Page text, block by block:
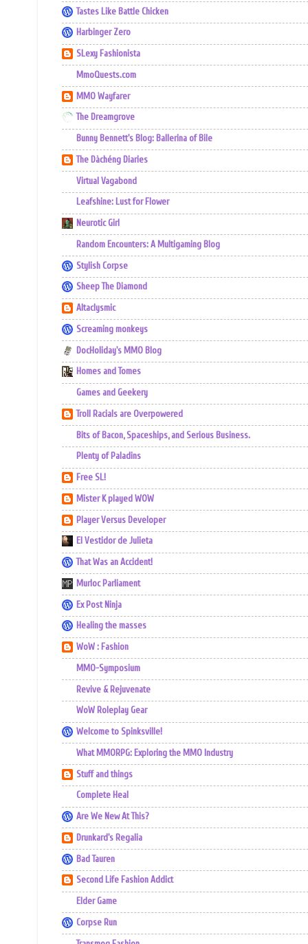
Tastes Like Battle Chicken
Harbinger Zero
SLexy Fashionista
MmoQuests.com
MMO Wayfarer
The Dreamgrove
Bunny Bennett's Blog: Ballerina of Bile
The Dàchéng Diaries
Virtual Vagabond
Leafshine: Lust for Flower
Neurotic Girl
Random Encounters: A Multigaming Blog
Stylish Corpse
Sheep The Diamond
Altaclysmic
Screaming monkeys
DocHoliday's MMO Blog
Homes and Tomes
Games and Geekery
Troll Racials are Overpowered
Bits of Bacon, Spaceships, and Serious Business.
Plenty of Paladins
Free SL!
Mister K played WOW
Player Versus Developer
El Vestidor de Julieta
That Was an Accident!
Murloc Parliament
Ex Post Ninja
Healing the masses
WoW : Fashion
MMO-Symposium
Revive & Rejuvenate
WoW Roleplay Gear
Welcome to Spinksville!
What MMORPG: Exploring the MMO Industry
Stuff and things
Complete Heal
Are We New At This?
Drunkard's Regalia
Bad Tauren
Second Life Fashion Addict
Elder Game
Corpse Run